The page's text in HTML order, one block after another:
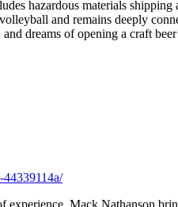
hazardous materials
and remains deeply
dreams of opening a craft
experience, Mack Nathanson